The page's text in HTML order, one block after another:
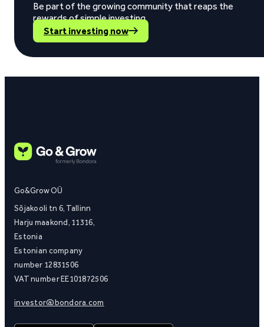
Be part of the growing community that reaps the
rewards of simple investing.
Start investing now
Go&Grow OÜ
Sõjakooli tn 6, Tallinn
Harju maakond, 11316,
Estonia
Estonian company
number 12831506
VAT number EE101872506
investor@bondora.com